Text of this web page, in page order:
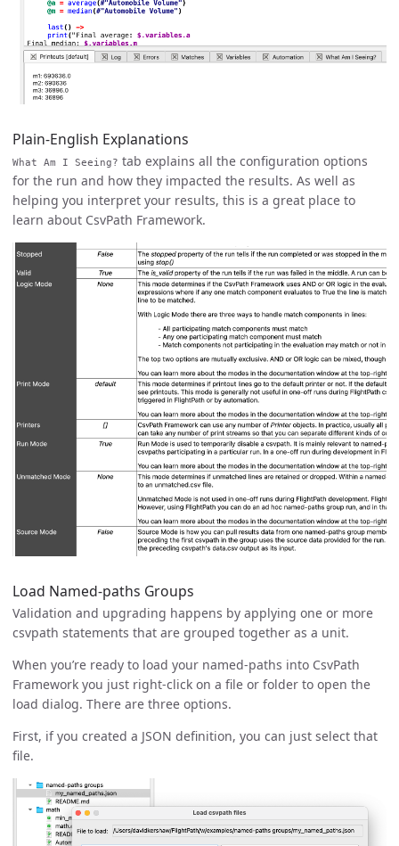
Plain-English Explanations
What Am I Seeing? tab explains all the configuration options
for the run and how they impacted the results. As well as
helping you interpret your results, this is a great place to
learn about CsvPath Framework.
Load Named-paths Groups
Validation and upgrading happens by applying one or more
csvpath statements that are grouped together as a unit.
When you’re ready to load your named-paths into CsvPath
Framework you just right-click on a file or folder to open the
load dialog. There are three options.
First, if you created a JSON definition, you can just select that
file.